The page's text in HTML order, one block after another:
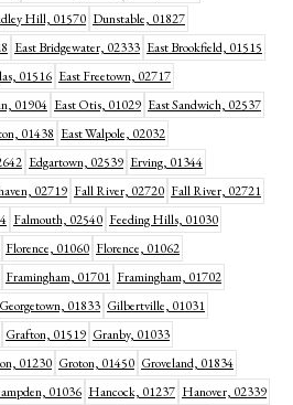
Hill, 01570 Dunstable, 01827
East Bridgewater, 02333 East Brookfield, 01515
01516 East Freetown, 02717
01904 East Otis, 01029 East Sandwich, 02537
01438 East Walpole, 02032
Edgartown, 02539 Erving, 01344
02719 Fall River, 02720 Fall River, 02721
Falmouth, 02540 Feeding Hills, 01030
Florence, 01060 Florence, 01062
Framingham, 01701 Framingham, 01702
Georgetown, 01833 Gilbertville, 01031
Grafton, 01519 Granby, 01033
01230 Groton, 01450 Groveland, 01834
01036 Hancock, 01237 Hanover, 02339